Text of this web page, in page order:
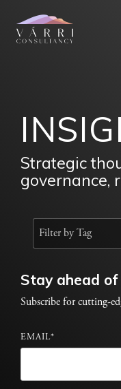
Strategic
governance,
Stay ahead
Subscribe for cutting-
EMAIL*